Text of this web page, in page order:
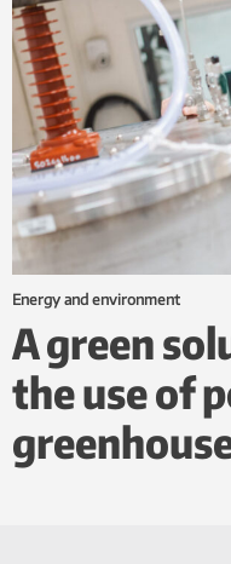
Energy and environment
A green
the use of